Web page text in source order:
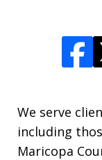
We serve
including
Maricopa